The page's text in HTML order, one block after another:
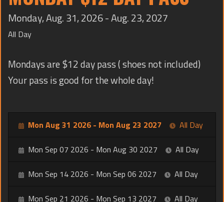
TRAINING
CONTACT
Monday, Aug. 31, 2026 - Aug. 23, 2027
All Day
Mondays are $12 day pass ( shoes not included)
Your pass is good for the whole day!
Mon Aug 31 2026 - Mon Aug 23 2027 All Day
Mon Sep 07 2026 - Mon Aug 30 2027 All Day
Mon Sep 14 2026 - Mon Sep 06 2027 All Day
Mon Sep 21 2026 - Mon Sep 13 2027 All Day